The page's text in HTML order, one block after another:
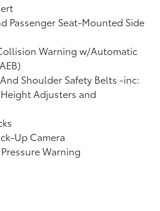
Passenger Seat-Mounted Side
Warning w/Automatic
Shoulder Safety Belts -inc:
Adjusters and
Up Camera
Warning